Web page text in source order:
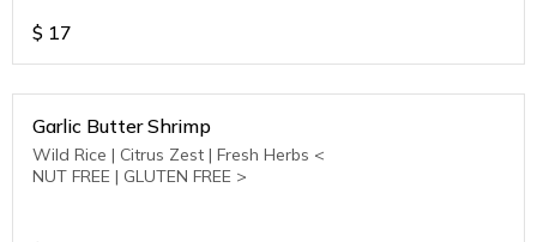
$ 17
Garlic Butter Shrimp
Wild Rice | Citrus Zest | Fresh Herbs <
NUT FREE | GLUTEN FREE >